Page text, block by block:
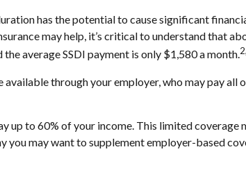
has the potential to cause significant
may help, it’s critical to understand that
average SSDI payment is only $1,580 a month.
through your employer, who may pay all
up to 60% of your income. This limited coverage
you may want to supplement employer-based